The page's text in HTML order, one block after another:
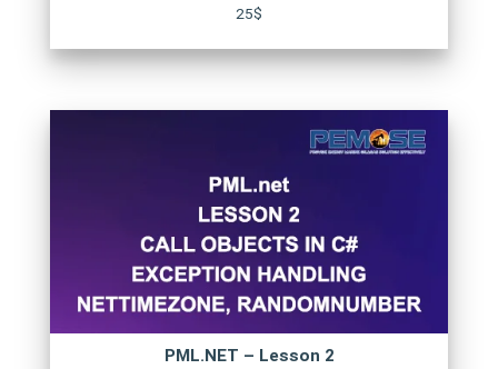
25$
PML.NET – Lesson 2